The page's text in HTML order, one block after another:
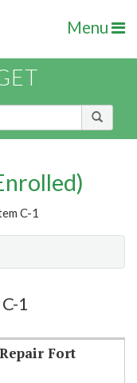
Menu
C-1
1
Fort